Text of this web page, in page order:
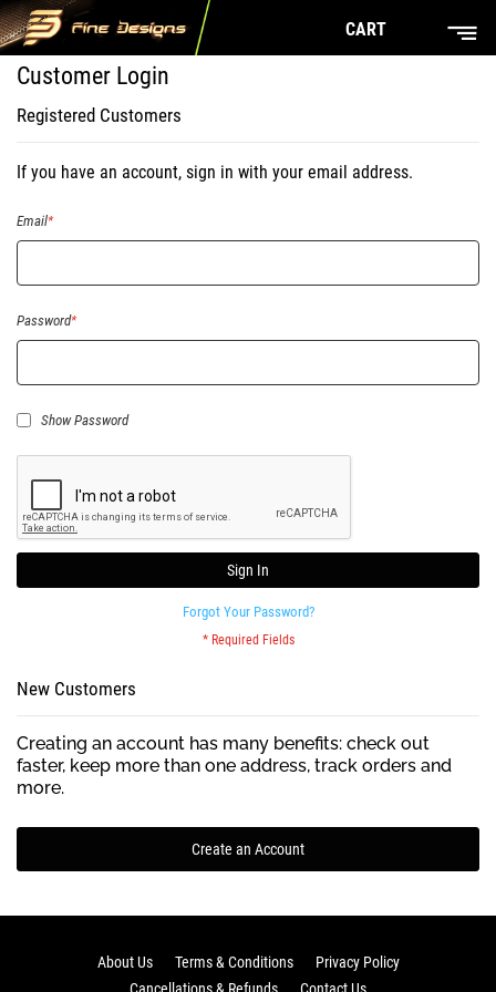
CART
Customer Login
Registered Customers
If you have an account, sign in with your email address.
Email
Password
Show Password
Sign In
Forgot Your Password?
New Customers
Creating an account has many benefits: check out
faster, keep more than one address, track orders and
more.
Create an Account
About Us Terms & Conditions
Privacy Policy